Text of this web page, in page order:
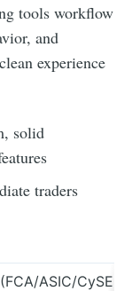
tools workflow
and
experience
solid
traders
ASIC/CySEC)